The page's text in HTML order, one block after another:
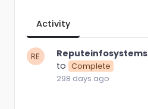
Activity
Reputeinfosystems
to Complete
298 days ago